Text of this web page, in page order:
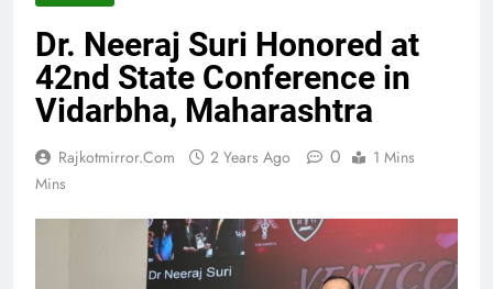
Dr. Neeraj Suri Honored at
42nd State Conference in
Vidarbha, Maharashtra
Rajkotmirror.com 2 Years Ago 0
1 Mins
Mins